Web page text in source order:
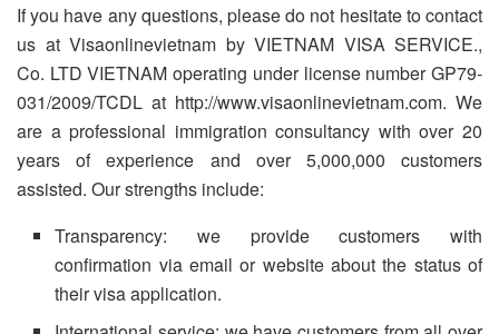
If you have any questions, please do not hesitate to contact
us at Visaonlinevietnam by VIETNAM VISA SERVICE.,
Co. LTD VIETNAM operating under license number GP79-
031/2009/TCDL at http://www.visaonlinevietnam.com. We
are a professional immigration consultancy with over 20
years of experience and over 5,000,000 customers
assisted. Our strengths include:
Transparency: we provide customers with
confirmation via email or website about the status of
their visa application.